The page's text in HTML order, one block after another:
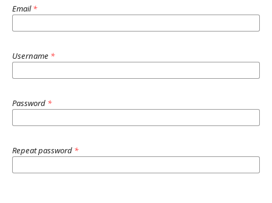
Email*
Username *
Password *
Repeat password *